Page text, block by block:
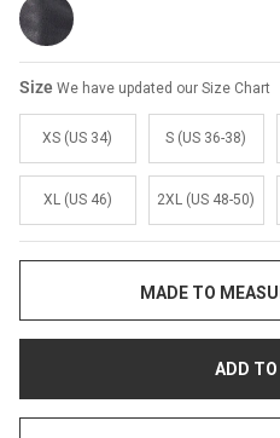
Rs.39,200.00
Sale
Size We have updated our Size Chart
XS (US 34) S (US 36-38)
XL (US 46) 2XL (US 48-50)
MADE TO
ADD